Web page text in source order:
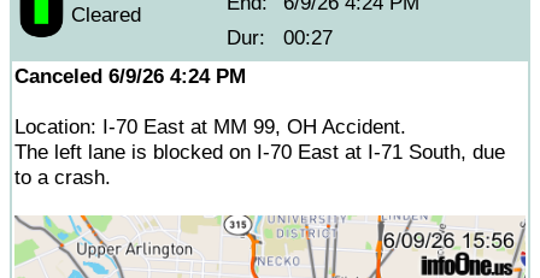
Cleared
Dur:
00:27
Canceled 6/9/26 4:24 PM
Location: I-70 East at MM 99, OH Accident.
The left lane is blocked on I-70 East at I-71 South, due
to a crash.